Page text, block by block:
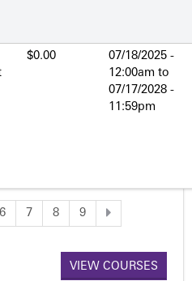
$0.00
07/18/2025 -
12:00am to
07/17/2028 -
11:59pm
6 7 8 9
VIEW COURSES